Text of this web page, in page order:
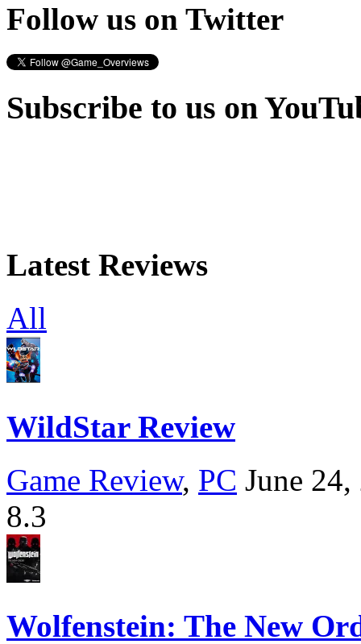
Follow us on Twitter
Subscribe to us on
Latest Reviews
All
WildStar Review
Game Review, PC June
8.3
Wolfenstein: The New